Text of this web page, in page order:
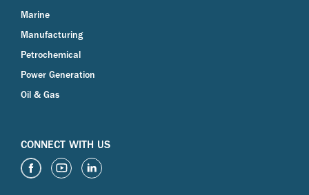
Marine
Manufacturing
Petrochemical
Power Generation
Oil & Gas
CONNECT WITH US